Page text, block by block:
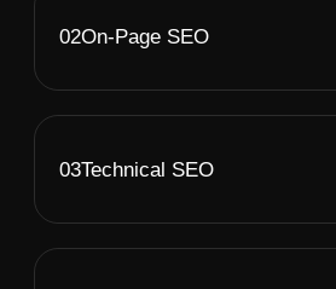
02On-Page SEO
03Technical SEO